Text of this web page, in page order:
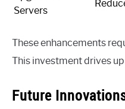
Servers
These enhancements
This investment drives
Future